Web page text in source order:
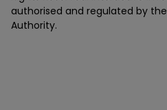
authorised and regulated by
Authority.